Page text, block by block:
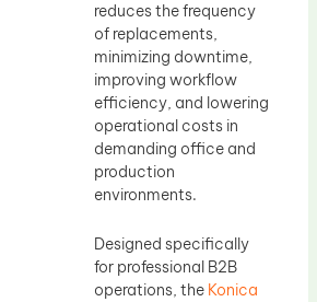
reduces the frequency
of replacements,
minimizing downtime,
improving workflow
efficiency, and lowering
operational costs in
demanding office and
production
environments.
Designed specifically
for professional B2B
operations, the Konica